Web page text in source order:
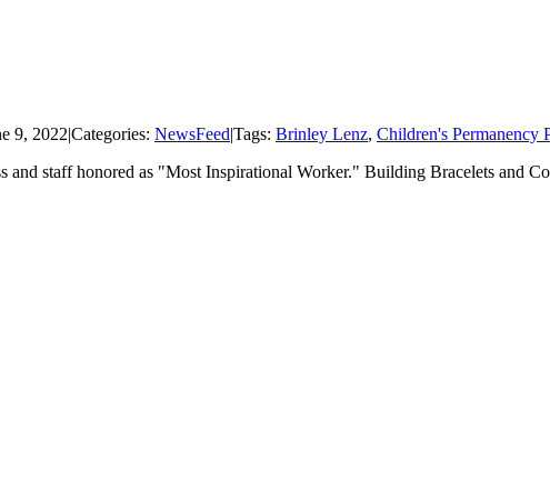
9, 2022|Categories: NewsFeed|Tags: Brinley Lenz, Children's Permanency
and staff honored as "Most Inspirational Worker." Building Bracelets and